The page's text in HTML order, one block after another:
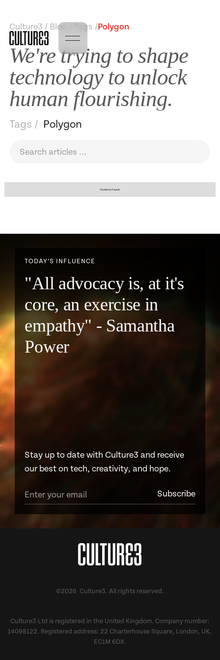
Culture3 / Blog / Tags / Polygon
We're trying to shape
technology to unlock
human flourishing.
Tags / Polygon
No items found.
TODAY’S INFLUENCE
"All advocacy is, at it's
core, an exercise in
empathy" - Samantha
Power
Stay up to date with Culture3 and receive
our best on tech, creativity, and hope.
©2026 Culture3. All rights reserved.
Culture3 Ltd is registered in the United Kingdom. Company number:
14098122. Registered address: 22 Charterhouse Square, London, UK,
EC1M 6DX.